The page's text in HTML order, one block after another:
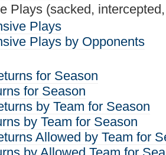
Plays (sacked,
Plays
Plays by Opponents
for Season
for Season
by Team for Season
by Team for Season
Allowed by Team for